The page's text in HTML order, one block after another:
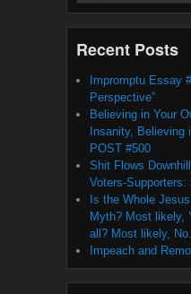
Recent Posts
Impromptu Essay
Perspective”
Believing in Your
Insanity,
POST #500
Shit Flows
Voters-Supporters:
Is the Whole
Myth? Most likely,
all? Most likely, No.
Impeach and